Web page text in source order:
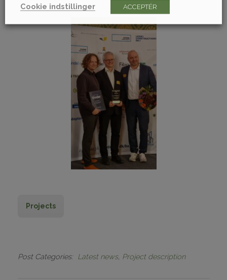
Projects
Post Categories Latest news Project description
Cookie indstillinger
ACCEPTÉR